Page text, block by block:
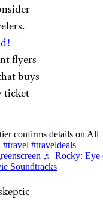
flyers
buys
ticket
confirms details on All
#travel #traveldeals
♬ Rocky: Eye
Soundtracks